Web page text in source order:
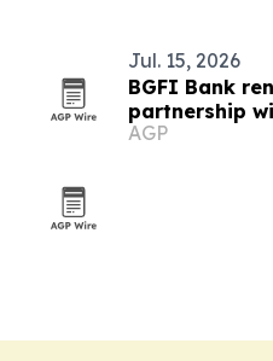
Jul. 15, 2026
BGFI Bank
partnership
AGP